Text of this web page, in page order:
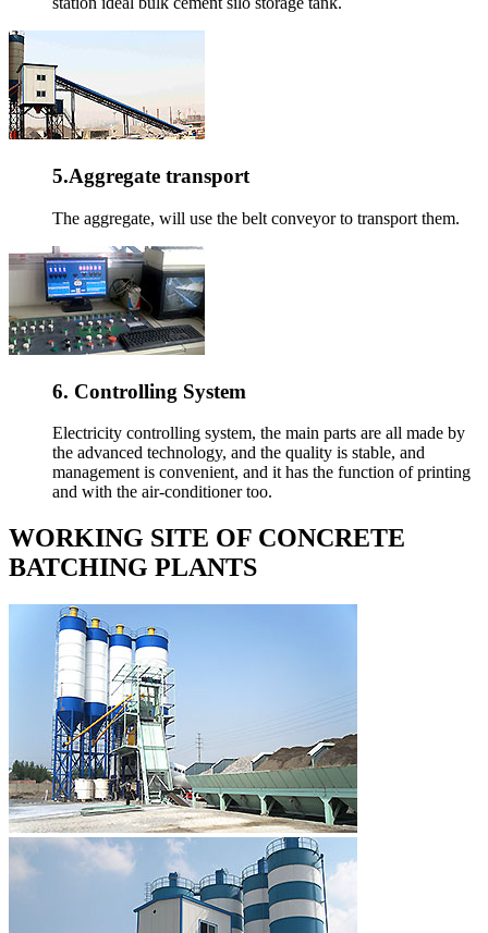
5.Aggregate transport
The aggregate, will use the belt conveyor to transport them.
6. Controlling System
Electricity controlling system, the main parts are all made by
the advanced technology, and the quality is stable, and
management is convenient, and it has the function of printing
and with the air-conditioner too.
WORKING SITE OF CONCRETE
BATCHING PLANTS